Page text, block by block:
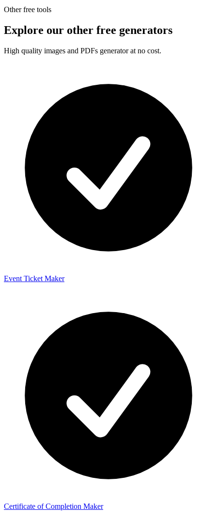
Other free tools
Explore our other free generators
High quality images and PDFs generator at no cost.
Event Ticket Maker
Certificate of Completion Maker